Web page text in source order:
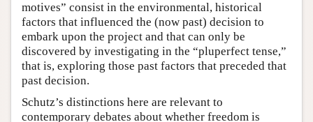
motives” consist in the environmental, historical
factors that influenced the (now past) decision to
embark upon the project and that can only be
discovered by investigating in the “pluperfect tense,”
that is, exploring those past factors that preceded that
past decision.
Schutz’s distinctions here are relevant to
contemporary debates about whether freedom is